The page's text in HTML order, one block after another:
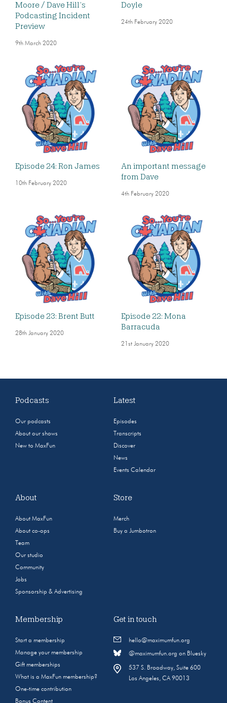
Moore / Dave Hill’s
Podcasting Incident
Preview
9th March 2020
Doyle
24th February 2020
Episode 24: Ron James
10th February 2020
An important message
from Dave
4th February 2020
Episode 23: Brent Butt
28th January 2020
Episode 22: Mona
Barracuda
21st January 2020
Podcasts
Our podcasts
About our shows
New to MaxFun
Latest
Episodes
Transcripts
Discover
News
Events Calendar
About
About MaxFun
About co-ops
Team
Our studio
Community
Jobs
Sponsorship & Advertising
Store
Merch
Buy a Jumbotron
Membership
Start a membership
Manage your membership
Gift memberships
What is a MaxFun membership?
One-time contribution
Bonus Content
Get in touch
hello@maximumfun.org
@maximumfun.org on Bluesky
537 S. Broadway, Suite 600
Los Angeles, CA 90013